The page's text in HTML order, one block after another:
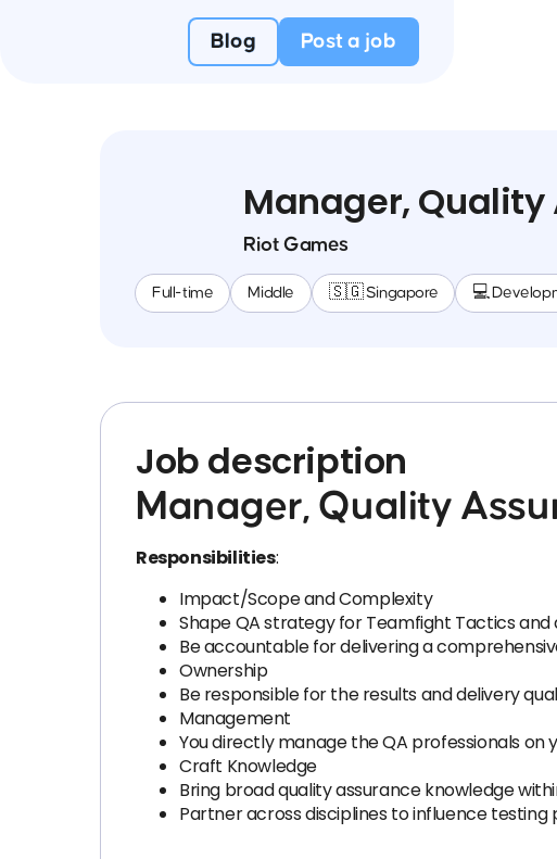
Blog Post a job
Manager,
Riot Games
Full-time Middle 🇸🇬 Singapore 💻
Job description
Manager, Quality
Responsibilities:
Impact/Scope and Complexity
Shape QA strategy for Teamfight Tactics
Be accountable for delivering a
Ownership
Be responsible for the results and delivery
Management
You directly manage the QA professionals
Craft Knowledge
Bring broad quality assurance knowledge
Partner across disciplines to influence